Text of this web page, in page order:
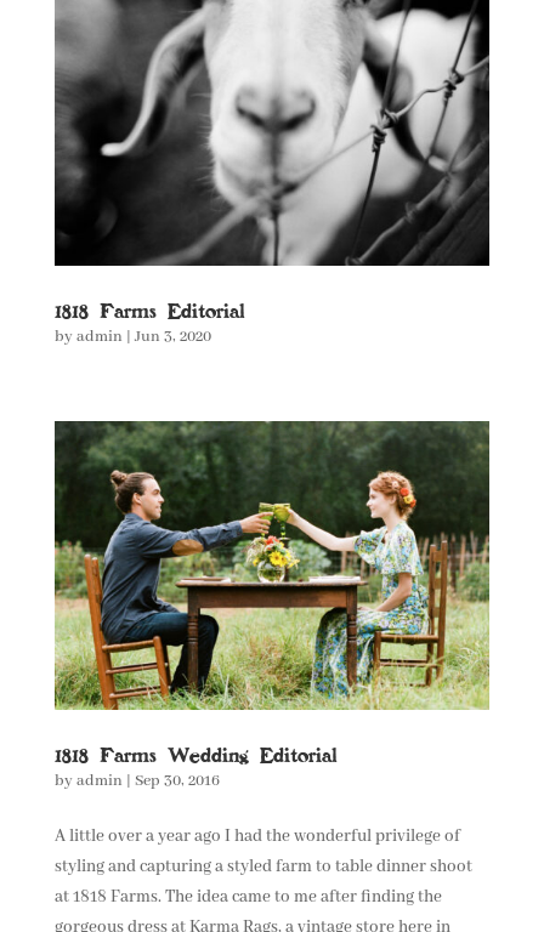
1818 Farms Editorial
byadmin | Jun 3, 2020
1818 Farms Wedding Editorial
byadmin | Sep 30, 2016
A little over a year ago I had the wonderful privilege of
styling and capturing a styled farm to table dinner shoot
at 1818 Farms. The idea came to me after finding the
gorgeous dress at Karma Rags, a vintage store here in